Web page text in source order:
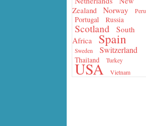
Zealand
Norway Peru
Portugal Russia
Scotland
South
Africa
Spain
Sweden Switzerland
Thailand Turkey
USA Vietnam